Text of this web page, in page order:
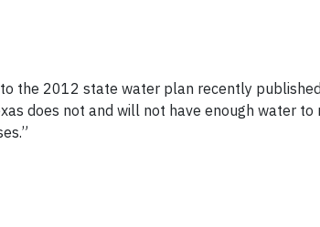
to the 2012 state water plan recently
does not and will not have enough water to